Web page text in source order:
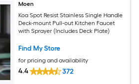
Moen
Koa Spot Resist Stainless Single Handle
Deck-mount Pull-out Kitchen Faucet
with Sprayer (Includes Deck Plate)
Find My Store
for pricing and availability
4.4 372